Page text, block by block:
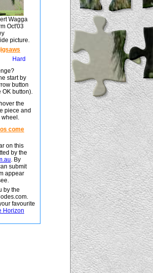
Wagga
Oct'03
picture.
Hard
start by
button
OK button).
the
piece and
wheel.
come
on this
by the
. By
submit
appear
by the
favourite
Horizon